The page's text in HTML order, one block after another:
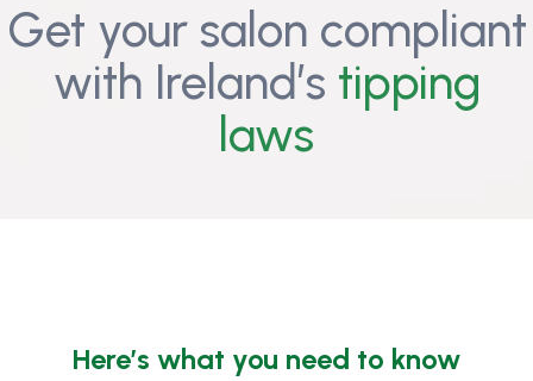
Get your salon compliant
with Ireland’s tipping
laws
Here’s what you need to know